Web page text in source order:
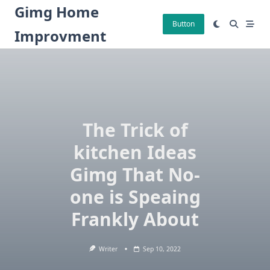
Skip
content
Gimg Home
Improvment
Button
The Trick of
kitchen Ideas
Gimg That No-
one is Speaing
Frankly About
Writer Sep 10, 2022